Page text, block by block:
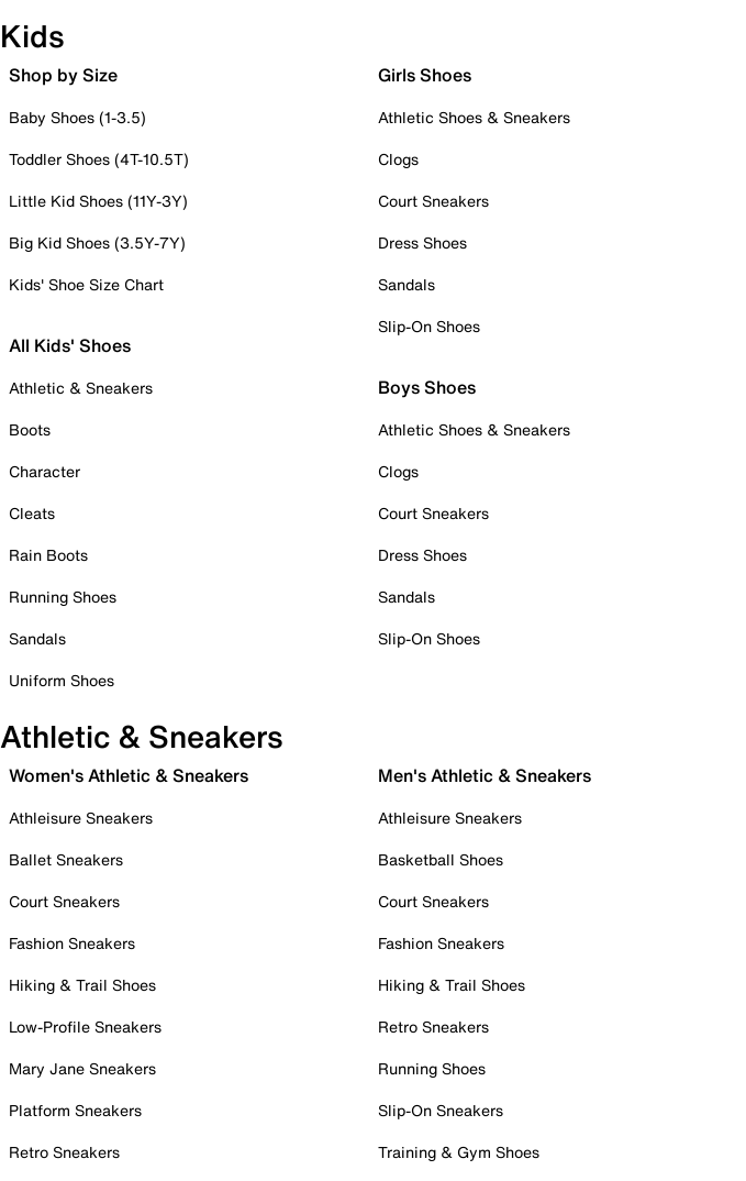
Kids
Shop by Size
Baby Shoes (1-3.5)
Toddler Shoes (4T-10.5T)
Little Kid Shoes (11Y-3Y)
Big Kid Shoes (3.5Y-7Y)
Kids' Shoe Size Chart
All Kids' Shoes
Athletic & Sneakers
Boots
Character
Cleats
Rain Boots
Running Shoes
Sandals
Uniform Shoes
Girls Shoes
Athletic Shoes & Sneakers
Clogs
Court Sneakers
Dress Shoes
Sandals
Slip-On Shoes
Boys Shoes
Athletic Shoes & Sneakers
Clogs
Court Sneakers
Dress Shoes
Sandals
Slip-On Shoes
Athletic & Sneakers
Women's Athletic & Sneakers
Athleisure Sneakers
Ballet Sneakers
Court Sneakers
Fashion Sneakers
Hiking & Trail Shoes
Low-Profile Sneakers
Mary Jane Sneakers
Platform Sneakers
Retro Sneakers
Men's Athletic & Sneakers
Athleisure Sneakers
Basketball Shoes
Court Sneakers
Fashion Sneakers
Hiking & Trail Shoes
Retro Sneakers
Running Shoes
Slip-On Sneakers
Training & Gym Shoes